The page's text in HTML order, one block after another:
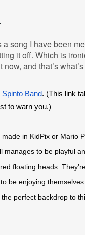
song I have been
it off. Which is
and that’s
Spinto Band. (This link
to warn you.)
in KidPix or Mario
manages to be playful
floating heads.
be enjoying
perfect backdrop to